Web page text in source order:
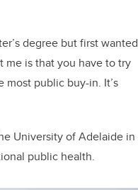
degree but first wanted
me is that you have to try
public buy-in. It’s
University of Adelaide in
public health.